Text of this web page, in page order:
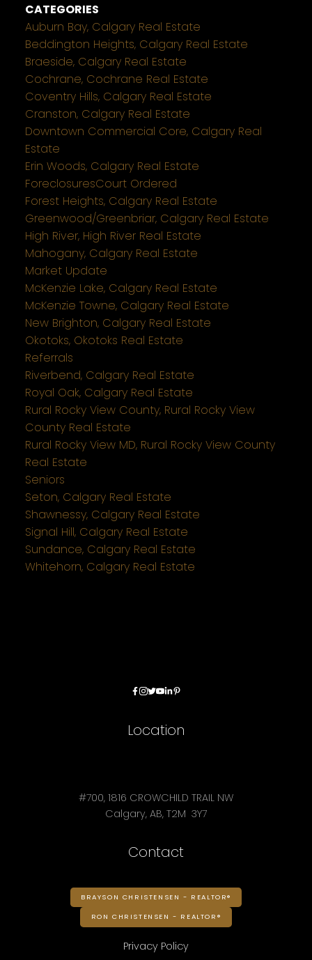
CATEGORIES
Auburn Bay, Calgary Real Estate
Beddington Heights, Calgary Real Estate
Braeside, Calgary Real Estate
Cochrane, Cochrane Real Estate
Coventry Hills, Calgary Real Estate
Cranston, Calgary Real Estate
Downtown Commercial Core, Calgary Real
Estate
Erin Woods, Calgary Real Estate
ForeclosuresCourt Ordered
Forest Heights, Calgary Real Estate
Greenwood/Greenbriar, Calgary Real Estate
High River, High River Real Estate
Mahogany, Calgary Real Estate
Market Update
McKenzie Lake, Calgary Real Estate
McKenzie Towne, Calgary Real Estate
New Brighton, Calgary Real Estate
Okotoks, Okotoks Real Estate
Referrals
Riverbend, Calgary Real Estate
Royal Oak, Calgary Real Estate
Rural Rocky View County, Rural Rocky View
County Real Estate
Rural Rocky View MD, Rural Rocky View County
Real Estate
Seniors
Seton, Calgary Real Estate
Shawnessy, Calgary Real Estate
Signal Hill, Calgary Real Estate
Sundance, Calgary Real Estate
Whitehorn, Calgary Real Estate
Location
#700, 1816 CROWCHILD TRAIL NW
Calgary, AB, T2M 3Y7
Contact
BRAYSON CHRISTENSEN - REALTOR®
RON CHRISTENSEN - REALTOR®
Privacy Policy